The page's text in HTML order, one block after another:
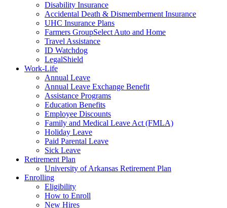
Disability Insurance
Accidental Death & Dismemberment Insurance
UHC Insurance Plans
Farmers GroupSelect Auto and Home
Travel Assistance
ID Watchdog
LegalShield
Work-Life
Annual Leave
Annual Leave Exchange Benefit
Assistance Programs
Education Benefits
Employee Discounts
Family and Medical Leave Act (FMLA)
Holiday Leave
Paid Parental Leave
Sick Leave
Retirement Plan
University of Arkansas Retirement Plan
Enrolling
Eligibility
How to Enroll
New Hires